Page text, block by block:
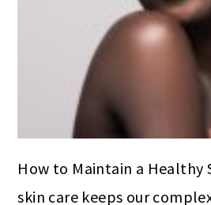
How to Maintain a Healthy
skin care keeps our